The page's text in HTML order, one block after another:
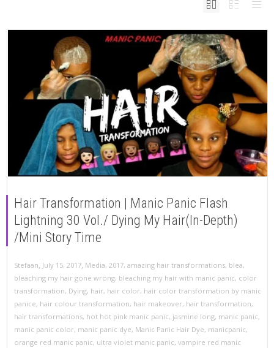
Hair Transformation | Manic Panic Flash
Lightning 30 Vol./ Dying My Hair(In-Depth)
/Mini Story Time
Stefaan July 15, 2017 Media, 2017, amazing hair transformations, blea,
bleaching my hair gone wrong, bleaching my hair with manic panic, color
transformation, Dying, hair, hair color, hair color transformation by manic
panice, hair colour transformation, hair makeover, hair transformation,
hair transformations, hot hot pink manic panic, jasmine long, manic panic,
manic panic color, manic panic dye, Manic Panic Hair Dye, manicpanic,
orange red manic panic, ultra violet manic panic, vampire red manic